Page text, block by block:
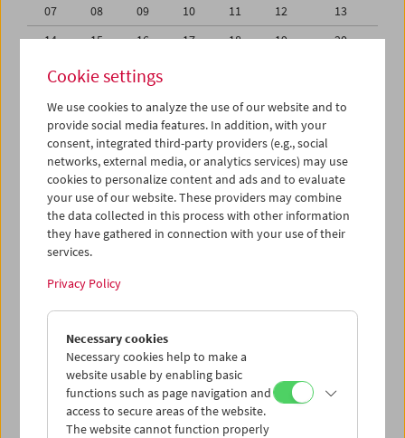
07
08 09 10 11 12
13
14
15 16 17 18 19
20
21
04
05 06 07 08 09
iCalender
Program booklet (PDF in German)
Mon 31.7.
Tue 1.8.
Cookie settings
We use cookies to analyze the use of our website and to
provide social media features. In addition, with your
consent, integrated third-party providers (e.g., social
networks, external media, or analytics services) may use
cookies to personalize content and ads and to evaluate
your use of our website. These providers may combine
the data collected in this process with other information
they have gathered in connection with your use of their
services.
Privacy Policy
Necessary cookies
Necessary cookies help to make a
website usable by enabling basic
functions such as page navigation and
access to secure areas of the website.
The website cannot function properly